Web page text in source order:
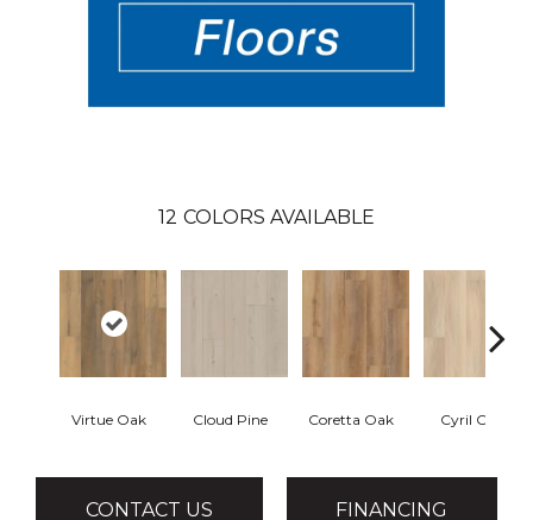
12 COLORS AVAILABLE
Virtue Oak Cloud Pine Coretta Oak Cyril Oak
CONTACT US FINANCING